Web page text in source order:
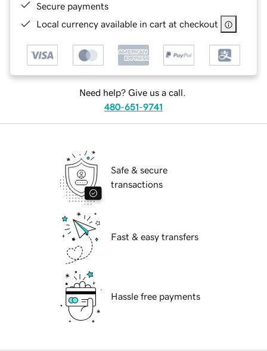
Secure payments
Local currency available in cart at checkout
Need help? Give us a call.
480-651-9741
Safe & secure
transactions
Fast & easy transfers
Hassle free payments